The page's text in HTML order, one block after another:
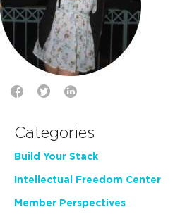
Categories
Build Your Stack
Intellectual Freedom Center
Member Perspectives